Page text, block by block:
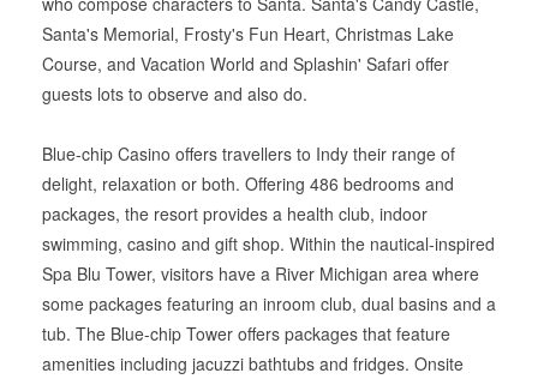
Santa's Memorial, Frosty's Fun Heart, Christmas Lake
Course, and Vacation World and Splashin' Safari offer
guests lots to observe and also do.
Blue-chip Casino offers travellers to Indy their range of
delight, relaxation or both. Offering 486 bedrooms and
packages, the resort provides a health club, indoor
swimming, casino and gift shop. Within the nautical-inspired
Spa Blu Tower, visitors have a River Michigan area where
some packages featuring an inroom club, dual basins and a
tub. The Blue-chip Tower offers packages that feature
amenities including jacuzzi bathtubs and fridges. Onsite